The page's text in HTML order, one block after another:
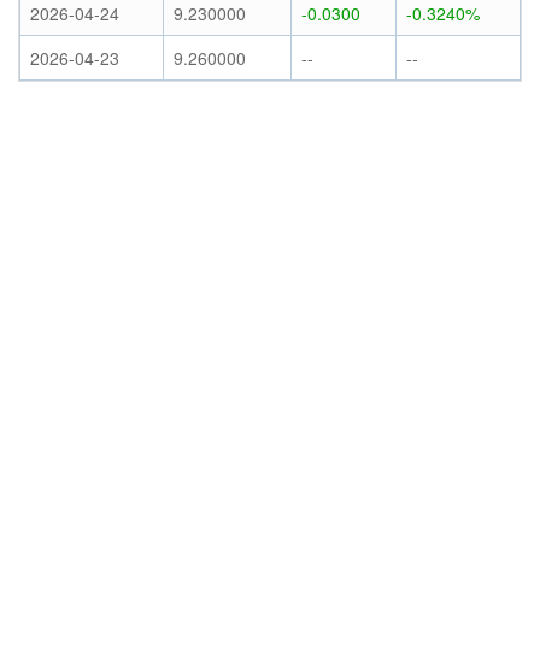
2026-04-24
9.230000 -0.0300
-0.3240%
2026-04-23
9.260000 -- --